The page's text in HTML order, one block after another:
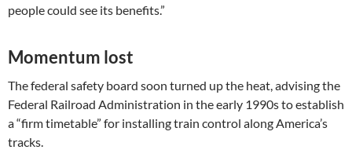
people could see its benefits.”
Momentum lost
The federal safety board soon turned up the heat, advising the
Federal Railroad Administration in the early 1990s to establish
a “firm timetable” for installing train control along America’s
tracks.